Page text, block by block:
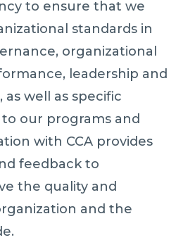
to ensure that we
standards in
organizational
leadership and
well as specific
our programs and
with CCA provides
feedback to
the quality and
and the